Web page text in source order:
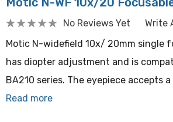
No Reviews Yet
Write
Motic N-widefield 10x/ 20mm single
has diopter adjustment and is
BA210 series. The eyepiece accepts
Read more